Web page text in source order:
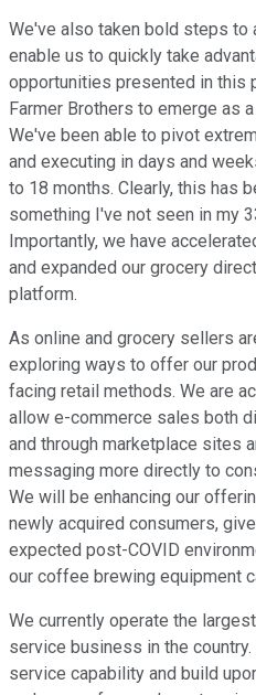
We've also taken bold steps to
enable us to quickly take
opportunities presented in this
Farmer Brothers to emerge as
We've been able to pivot
and executing in days and
to 18 months. Clearly, this has
something I've not seen in my
Importantly, we have
and expanded our grocery
platform.
As online and grocery sellers
exploring ways to offer our
facing retail methods. We are
allow e-commerce sales both
and through marketplace sites
messaging more directly to
We will be enhancing our
newly acquired consumers,
expected post-COVID
our coffee brewing equipment
We currently operate the
service business in the
service capability and build